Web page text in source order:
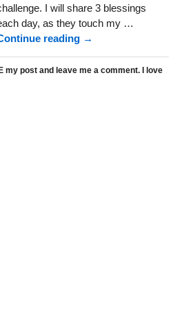
I will share 3 blessings
day, as they touch my …
reading →
my post and leave me a comment. I love